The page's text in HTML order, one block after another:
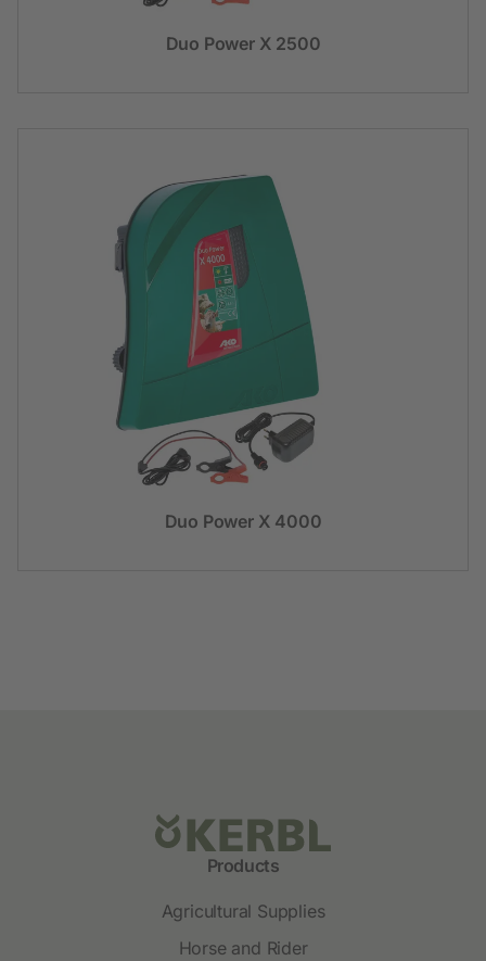
Duo Power X 2500
Duo Power X 4000
Products
Agricultural Supplies
Horse and Rider